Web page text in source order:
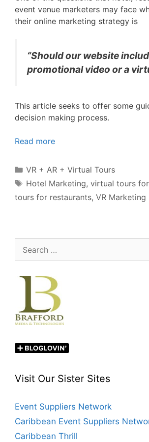
event venue marketers may face
their online marketing strategy is
“Should our website
promotional video or a
This article seeks to offer some
decision making process.
Read more
Categories
VR + AR + Virtual Tours
Tags
Hotel Marketing, virtual tours
tours for restaurants, VR Marketing
Visit Our Sister Sites
Event Suppliers Network
Caribbean Event Suppliers
Caribbean Thrill